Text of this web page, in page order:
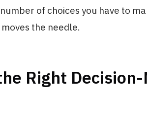
of choices you have to
the needle.
Right